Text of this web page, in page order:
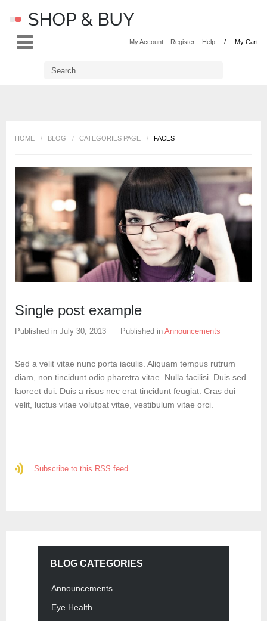
My Cart
My Account Register Help
HOME / BLOG / CATEGORIES PAGE / FACES
Single post example
Published in July 30, 2013 Published in Announcements
Sed a velit vitae nunc porta iaculis. Aliquam tempus rutrum
diam, non tincidunt odio pharetra vitae. Nulla facilisi. Duis sed
laoreet dui. Duis a risus nec erat tincidunt feugiat. Cras dui
velit, luctus vitae volutpat vitae, vestibulum vitae orci.
Subscribe to this RSS feed
BLOG CATEGORIES
Announcements
Eye Health
LOG INOR REGISTER
Remember Me
Forgot your password?
Forgot your username?
Create an account